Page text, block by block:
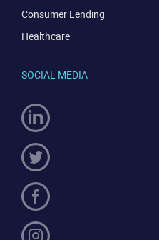
Consumer Lending
Healthcare
SOCIAL MEDIA